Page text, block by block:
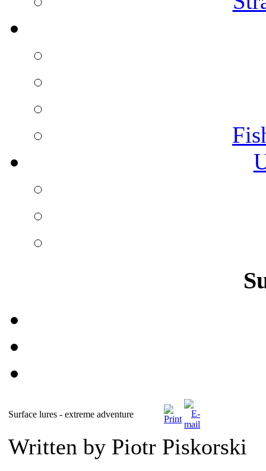
Surface lures - extreme adventure
Written by Piotr Piskorski